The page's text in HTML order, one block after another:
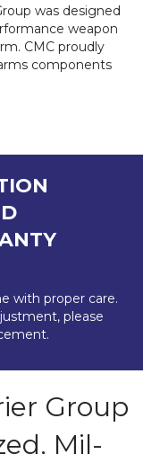
was designed
weapon
CMC proudly
components
with proper care.
please
Group
Mil-